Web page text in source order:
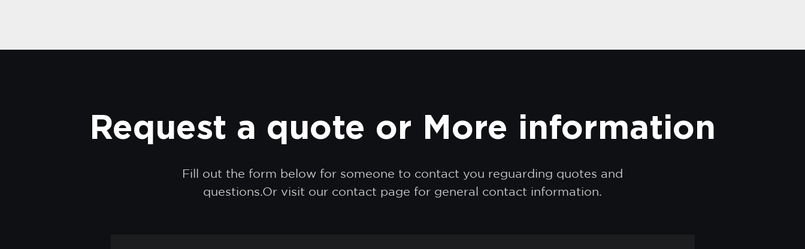
Request a quote or More information
Fill out the form below for someone to contact you reguarding quotes and
questions.Or visit our contact page for general contact information.